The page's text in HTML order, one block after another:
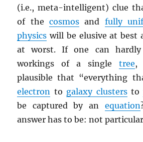
(i.e., meta-intelligent) clue
of thecosmos and fully
physics will be elusive at best
at worst. If one can
workings of a single tree,
plausible that “everything
electron to galaxy clustersto
be captured by an equation
answer has to be: not